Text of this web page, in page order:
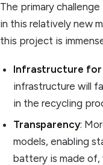
The primary
in this relatively new
this project is
Infrastructure for
infrastructure will
in the recycling
Transparency:
models, enabling
battery is made